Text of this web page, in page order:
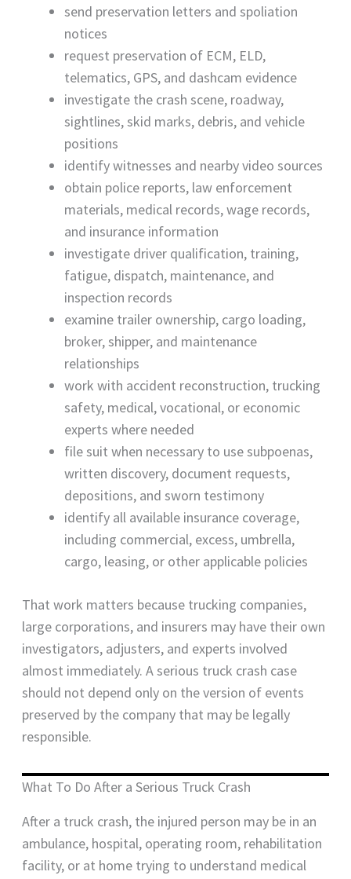
send preservation letters and spoliation
notices
request preservation of ECM, ELD,
telematics, GPS, and dashcam evidence
investigate the crash scene, roadway,
sightlines, skid marks, debris, and vehicle
positions
identify witnesses and nearby video sources
obtain police reports, law enforcement
materials, medical records, wage records,
and insurance information
investigate driver qualification, training,
fatigue, dispatch, maintenance, and
inspection records
examine trailer ownership, cargo loading,
broker, shipper, and maintenance
relationships
work with accident reconstruction, trucking
safety, medical, vocational, or economic
experts where needed
file suit when necessary to use subpoenas,
written discovery, document requests,
depositions, and sworn testimony
identify all available insurance coverage,
including commercial, excess, umbrella,
cargo, leasing, or other applicable policies
That work matters because trucking companies,
large corporations, and insurers may have their own
investigators, adjusters, and experts involved
almost immediately. A serious truck crash case
should not depend only on the version of events
preserved by the company that may be legally
responsible.
What To Do After a Serious Truck Crash
After a truck crash, the injured person may be in an
ambulance, hospital, operating room, rehabilitation
facility, or at home trying to understand medical